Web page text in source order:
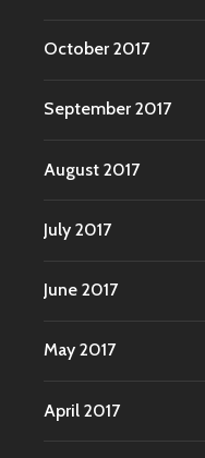
October 2017
September 2017
August 2017
July 2017
June 2017
May 2017
April 2017